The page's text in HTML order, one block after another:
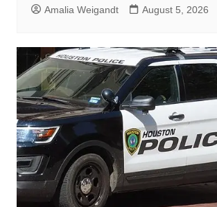
Amalia Weigandt August 5, 2026